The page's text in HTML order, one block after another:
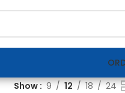
Show 9 12 18 24